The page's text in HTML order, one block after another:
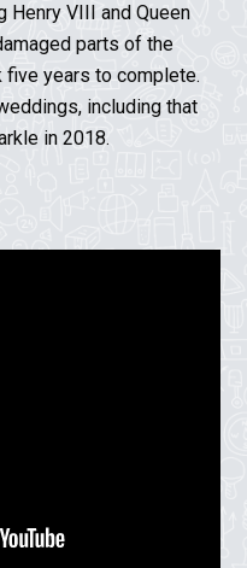
Henry VIII and Queen
parts of the
five years to complete.
including that
in 2018.